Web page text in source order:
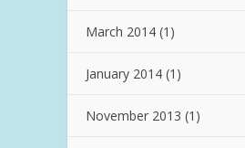
March 2014 (1)
January 2014 (1)
November 2013 (1)